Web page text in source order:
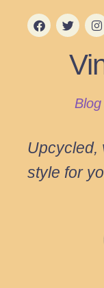
Blog
Upcycled,
style for